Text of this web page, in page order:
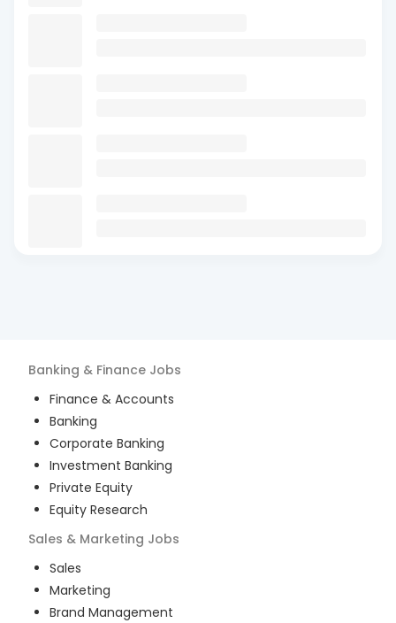
Banking & Finance Jobs
Finance & Accounts
Banking
Corporate Banking
Investment Banking
Private Equity
Equity Research
Sales & Marketing Jobs
Sales
Marketing
Brand Management